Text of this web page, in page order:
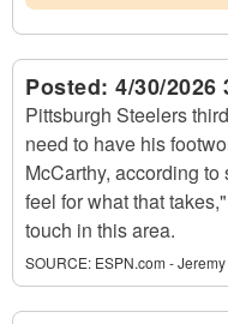
Posted: 4/30/2026
Pittsburgh Steelers
need to have his
McCarthy, according
feel for what that
touch in this area.
SOURCE: ESPN.com -